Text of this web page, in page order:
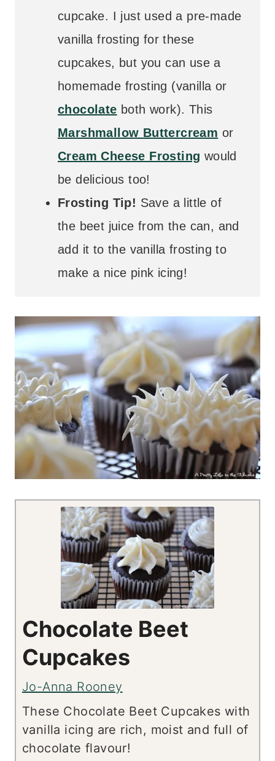
cupcake. I just used a pre-made
vanilla frosting for these
cupcakes, but you can use a
homemade frosting (vanilla or
chocolate both work). This
Marshmallow Buttercream or
Cream Cheese Frosting would
be delicious too!
Frosting Tip! Save a little of
the beet juice from the can, and
add it to the vanilla frosting to
make a nice pink icing!
Chocolate Beet
Cupcakes
Jo-Anna Rooney
These Chocolate Beet Cupcakes with
vanilla icing are rich, moist and full of
chocolate flavour!